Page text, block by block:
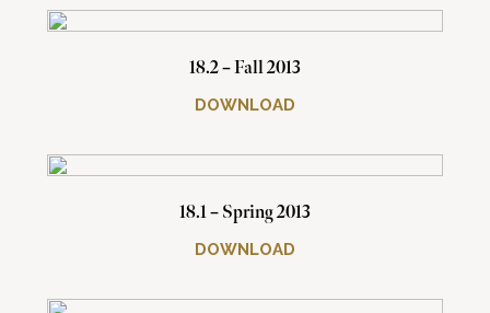
18.2 – Fall 2013
DOWNLOAD
18.1 – Spring 2013
DOWNLOAD